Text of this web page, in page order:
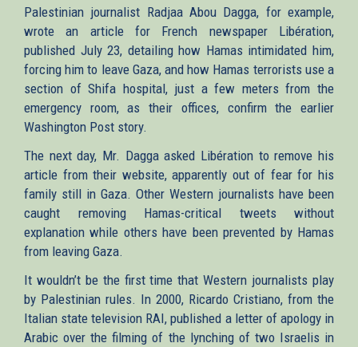
Palestinian journalist Radjaa Abou Dagga, for example,
wrote an article for French newspaper Libération,
published July 23, detailing how Hamas intimidated him,
forcing him to leave Gaza, and how Hamas terrorists use a
section of Shifa hospital, just a few meters from the
emergency room, as their offices, confirm the earlier
Washington Post story.
The next day, Mr. Dagga asked Libération to remove his
article from their website, apparently out of fear for his
family still in Gaza. Other Western journalists have been
caught removing Hamas-critical tweets without
explanation while others have been prevented by Hamas
from leaving Gaza.
It wouldn’t be the first time that Western journalists play
by Palestinian rules. In 2000, Ricardo Cristiano, from the
Italian state television RAI, published a letter of apology in
Arabic over the filming of the lynching of two Israelis in